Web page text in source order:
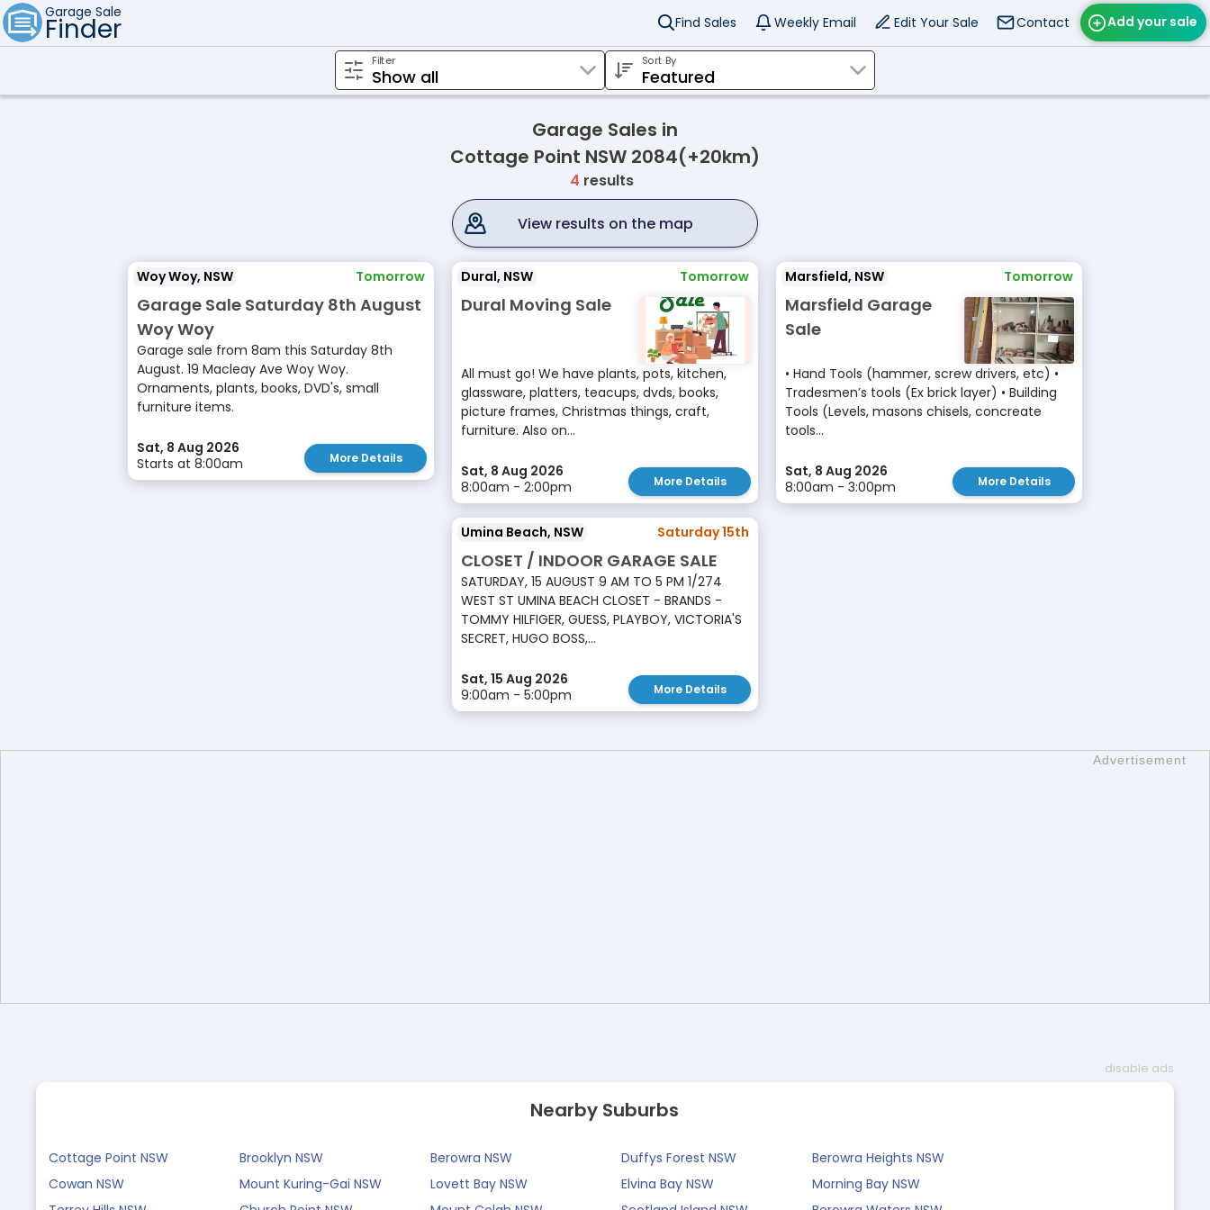
Garage Sale
Finder Add your sale
Find Sales Weekly Email Edit Your Sale Contact
Filter Sort By
Garage Sales in
Cottage Point NSW 2084(+20km)
4 results
View results on the map
Woy Woy, NSW Tomorrow
Garage Sale Saturday 8th August
Woy Woy
Garage sale from 8am this Saturday 8th
August. 19 Macleay Ave Woy Woy.
Ornaments, plants, books, DVD's, small
furniture items.
Sat, 8 Aug 2026
Starts at 8:00am
More Details
Dural, NSW Tomorrow
Dural Moving Sale
All must go! We have plants, pots, kitchen,
glassware, platters, teacups, dvds, books,
picture frames, Christmas things, craft,
furniture. Also on...
Sat, 8 Aug 2026
8:00am - 2:00pm
More Details
Marsfield, NSW Tomorrow
Marsfield Garage
Sale
• Hand Tools (hammer, screw drivers, etc) •
Tradesmen’s tools (Ex brick layer) • Building
Tools (Levels, masons chisels, concreate
tools...
Sat, 8 Aug 2026
8:00am - 3:00pm
More Details
Umina Beach, NSW Saturday 15th
CLOSET / INDOOR GARAGE SALE
SATURDAY, 15 AUGUST 9 AM TO 5 PM 1/274
WEST ST UMINA BEACH CLOSET - BRANDS -
TOMMY HILFIGER, GUESS, PLAYBOY, VICTORIA'S
SECRET, HUGO BOSS,...
Sat, 15 Aug 2026
9:00am - 5:00pm
More Details
disable ads
Nearby Suburbs
Cottage Point NSW Brooklyn NSW Berowra NSW Duffys Forest NSW
Berowra Heights NSW
Cowan NSW
Mount Kuring-Gai NSW Lovett Bay NSW Elvina Bay NSW
Morning Bay NSW